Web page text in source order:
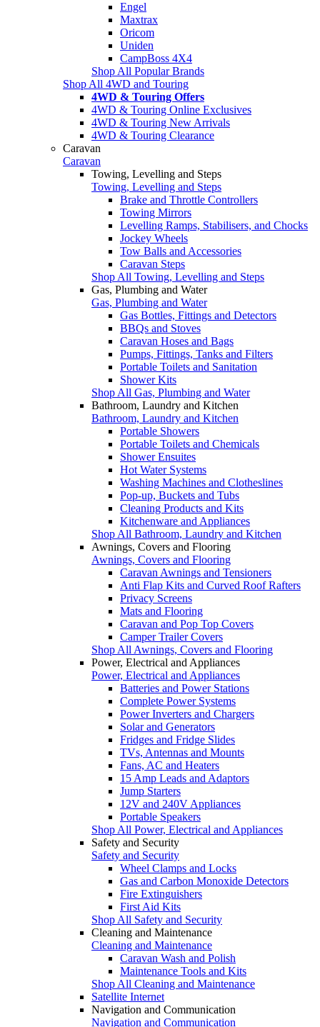
Engel
Maxtrax
Oricom
Uniden
CampBoss 4X4
Shop All Popular Brands
Shop All 4WD and Touring
4WD & Touring Offers
4WD & Touring Online Exclusives
4WD & Touring New Arrivals
4WD & Touring Clearance
Caravan
Caravan
Towing, Levelling and Steps
Towing, Levelling and Steps
Brake and Throttle Controllers
Towing Mirrors
Levelling Ramps, Stabilisers, and Chocks
Jockey Wheels
Tow Balls and Accessories
Caravan Steps
Shop All Towing, Levelling and Steps
Gas, Plumbing and Water
Gas, Plumbing and Water
Gas Bottles, Fittings and Detectors
BBQs and Stoves
Caravan Hoses and Bags
Pumps, Fittings, Tanks and Filters
Portable Toilets and Sanitation
Shower Kits
Shop All Gas, Plumbing and Water
Bathroom, Laundry and Kitchen
Bathroom, Laundry and Kitchen
Portable Showers
Portable Toilets and Chemicals
Shower Ensuites
Hot Water Systems
Washing Machines and Clotheslines
Pop-up, Buckets and Tubs
Cleaning Products and Kits
Kitchenware and Appliances
Shop All Bathroom, Laundry and Kitchen
Awnings, Covers and Flooring
Awnings, Covers and Flooring
Caravan Awnings and Tensioners
Anti Flap Kits and Curved Roof Rafters
Privacy Screens
Mats and Flooring
Caravan and Pop Top Covers
Camper Trailer Covers
Shop All Awnings, Covers and Flooring
Power, Electrical and Appliances
Power, Electrical and Appliances
Batteries and Power Stations
Complete Power Systems
Power Inverters and Chargers
Solar and Generators
Fridges and Fridge Slides
TVs, Antennas and Mounts
Fans, AC and Heaters
15 Amp Leads and Adaptors
Jump Starters
12V and 240V Appliances
Portable Speakers
Shop All Power, Electrical and Appliances
Safety and Security
Safety and Security
Wheel Clamps and Locks
Gas and Carbon Monoxide Detectors
Fire Extinguishers
First Aid Kits
Shop All Safety and Security
Cleaning and Maintenance
Cleaning and Maintenance
Caravan Wash and Polish
Maintenance Tools and Kits
Shop All Cleaning and Maintenance
Satellite Internet
Navigation and Communication
Navigation and Communication